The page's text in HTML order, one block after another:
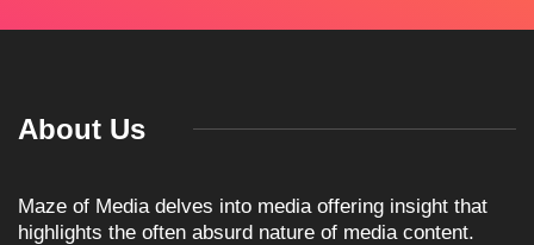
About Us
Maze of Media delves into media offering insight that
highlights the often absurd nature of media content.